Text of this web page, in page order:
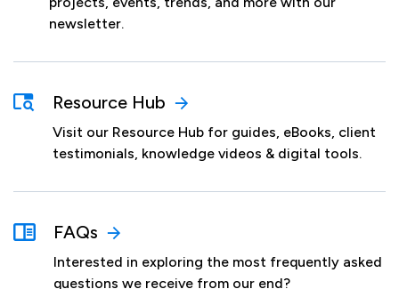
newsletter.
Resource Hub
Visit our Resource Hub for guides, eBooks, client
testimonials, knowledge videos & digital tools.
FAQs
Interested in exploring the most frequently asked
questions we receive from our end?